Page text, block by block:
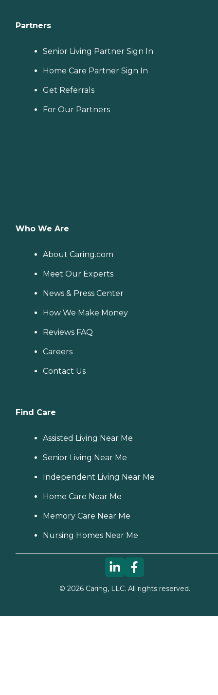
Partners
Senior Living Partner Sign In
Home Care Partner Sign In
Get Referrals
For Our Partners
Who We Are
About Caring.com
Meet Our Experts
News & Press Center
How We Make Money
Reviews FAQ
Careers
Contact Us
Find Care
Assisted Living Near Me
Senior Living Near Me
Independent Living Near Me
Home Care Near Me
Memory Care Near Me
Nursing Homes Near Me
© 2026Caring, LLC. All rights reserved.